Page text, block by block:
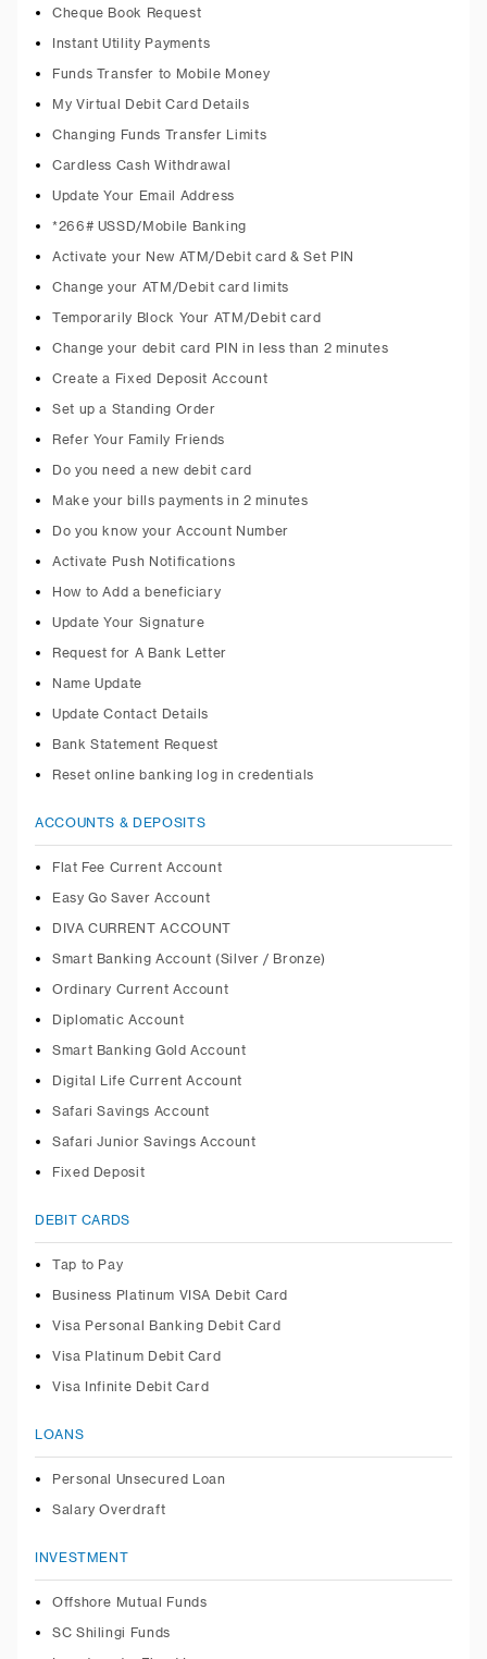
Cheque Book Request
Instant Utility Payments
Funds Transfer to Mobile Money
My Virtual Debit Card Details
Changing Funds Transfer Limits
Cardless Cash Withdrawal
Update Your Email Address
*266# USSD/Mobile Banking
Activate your New ATM/Debit card & Set PIN
Change your ATM/Debit card limits
Temporarily Block Your ATM/Debit card
Change your debit card PIN in less than 2 minutes
Create a Fixed Deposit Account
Set up a Standing Order
Refer Your Family Friends
Do you need a new debit card
Make your bills payments in 2 minutes
Do you know your Account Number
Activate Push Notifications
How to Add a beneficiary
Update Your Signature
Request for A Bank Letter
Name Update
Update Contact Details
Bank Statement Request
Reset online banking log in credentials
ACCOUNTS & DEPOSITS
Flat Fee Current Account
Easy Go Saver Account
DIVA CURRENT ACCOUNT
Smart Banking Account (Silver / Bronze)
Ordinary Current Account
Diplomatic Account
Smart Banking Gold Account
Digital Life Current Account
Safari Savings Account
Safari Junior Savings Account
Fixed Deposit
DEBIT CARDS
Tap to Pay
Business Platinum VISA Debit Card
Visa Personal Banking Debit Card
Visa Platinum Debit Card
Visa Infinite Debit Card
LOANS
Personal Unsecured Loan
Salary Overdraft
INVESTMENT
Offshore Mutual Funds
SC Shilingi Funds